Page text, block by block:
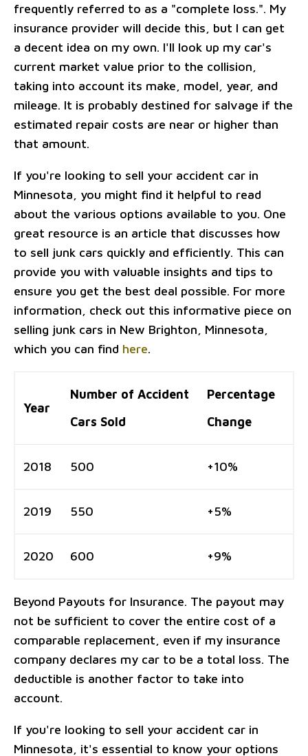
frequently referred to as a "complete loss.". My
insurance provider will decide this, but I can get
a decent idea on my own. I'll look up my car's
current market value prior to the collision,
taking into account its make, model, year, and
mileage. It is probably destined for salvage if the
estimated repair costs are near or higher than
that amount.
If you're looking to sell your accident car in
Minnesota, you might find it helpful to read
about the various options available to you. One
great resource is an article that discusses how
to sell junk cars quickly and efficiently. This can
provide you with valuable insights and tips to
ensure you get the best deal possible. For more
information, check out this informative piece on
selling junk cars in New Brighton, Minnesota,
which you can find here.
Year
Number of Accident
Cars Sold
Percentage
Change
2018 500 +10%
2019 550 +5%
2020 600 +9%
Beyond Payouts for Insurance. The payout may
not be sufficient to cover the entire cost of a
comparable replacement, even if my insurance
company declares my car to be a total loss. The
deductible is another factor to take into
account.
If you're looking to sell your accident car in
Minnesota, it's essential to know your options